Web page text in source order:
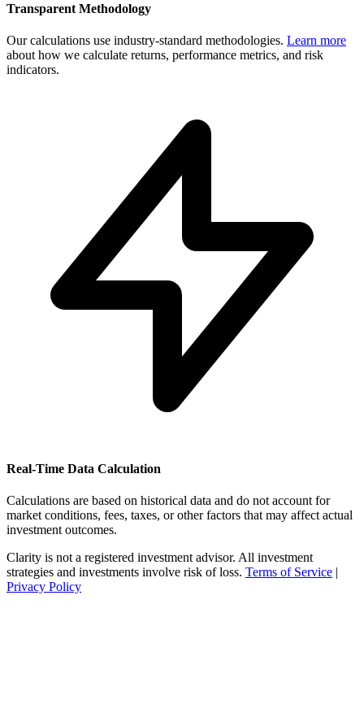
Transparent Methodology
Our calculations use industry-standard methodologies. Learn more
about how we calculate returns, performance metrics, and risk
indicators.
Real-Time Data Calculation
Calculations are based on historical data and do not account for
market conditions, fees, taxes, or other factors that may affect actual
investment outcomes.
Clarity is not a registered investment advisor. All investment
strategies and investments involve risk of loss. Terms of Service |
Privacy Policy